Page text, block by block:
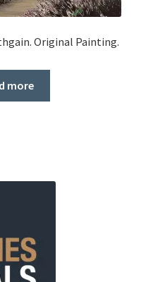
Original Painting.
more